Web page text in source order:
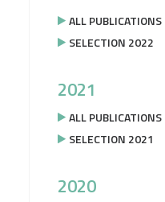
ALL PUBLICATIONS
SELECTION 2022
2021
ALL PUBLICATIONS
SELECTION 2021
2020